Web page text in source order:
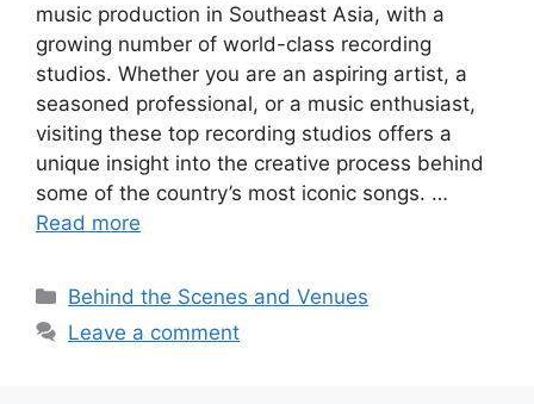
music production in Southeast Asia, with a
growing number of world-class recording
studios. Whether you are an aspiring artist, a
seasoned professional, or a music enthusiast,
visiting these top recording studios offers a
unique insight into the creative process behind
some of the country’s most iconic songs. …
Read more
Categories
Behind the Scenes and Venues
Leave a comment